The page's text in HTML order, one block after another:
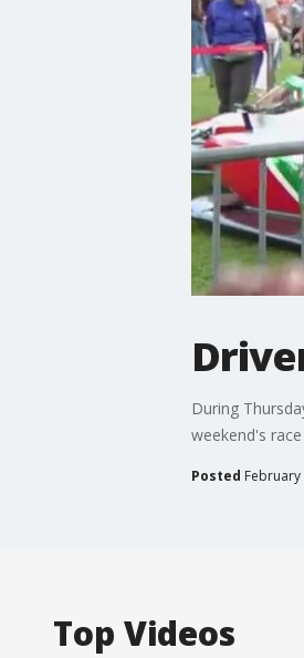
During
weekend's
Posted February
Top Videos